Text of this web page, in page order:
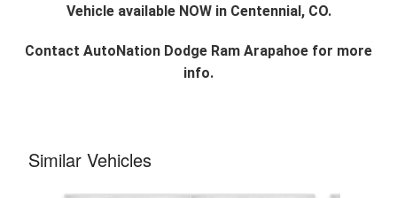
Vehicle available NOW in Centennial, CO.
Contact AutoNation Dodge Ram Arapahoe for more
info.
Similar Vehicles